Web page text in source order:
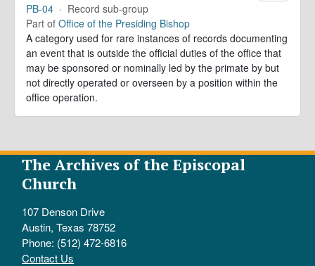
PB-04 · Record sub-group
Part of Office of the Presiding Bishop
A category used for rare instances of records documenting
an event that is outside the official duties of the office that
may be sponsored or nominally led by the primate by but
not directly operated or overseen by a position within the
office operation.
The Archives of the Episcopal
Church
107 Denson Drive
Austin, Texas 78752
Phone: (512) 472-6816
Contact Us